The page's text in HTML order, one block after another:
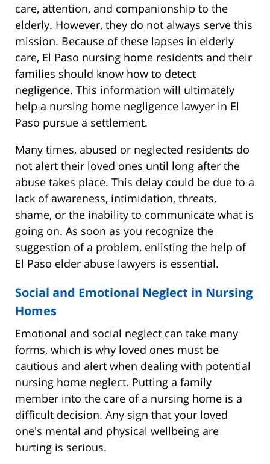
care, attention, and companionship to the
elderly. However, they do not always serve this
mission. Because of these lapses in elderly
care, El Paso nursing home residents and their
families should know how to detect
negligence. This information will ultimately
help a nursing home negligence lawyer in El
Paso pursue a settlement.
Many times, abused or neglected residents do
not alert their loved ones until long after the
abuse takes place. This delay could be due to a
lack of awareness, intimidation, threats,
shame, or the inability to communicate what is
going on. As soon as you recognize the
suggestion of a problem, enlisting the help of
El Paso elder abuse lawyers is essential.
Social and Emotional Neglect in Nursing
Homes
Emotional and social neglect can take many
forms, which is why loved ones must be
cautious and alert when dealing with potential
nursing home neglect. Putting a family
member into the care of a nursing home is a
difficult decision. Any sign that your loved
one's mental and physical wellbeing are
hurting is serious.